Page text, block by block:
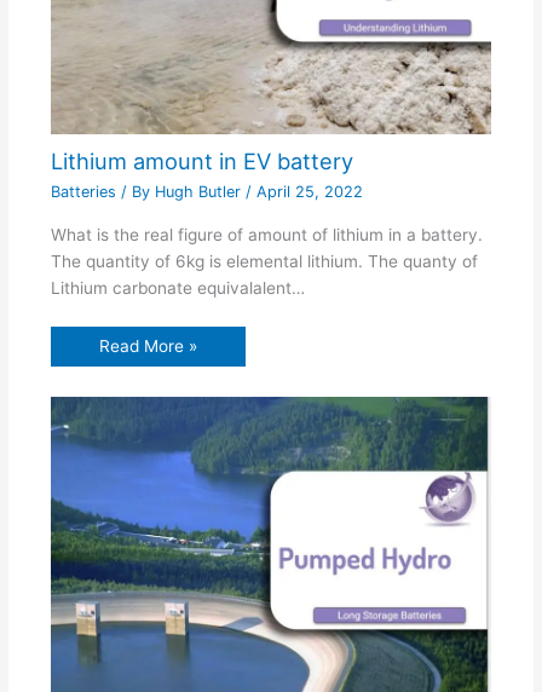
Lithium amount in EV battery
Batteries / By Hugh Butler / April 25, 2022
What is the real figure of amount of lithium in a battery.
The quantity of 6kg is elemental lithium. The quanty of
Lithium carbonate equivalalent…
Read More »